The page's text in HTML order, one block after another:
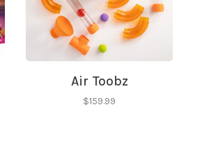
Air Toobz
$159.99